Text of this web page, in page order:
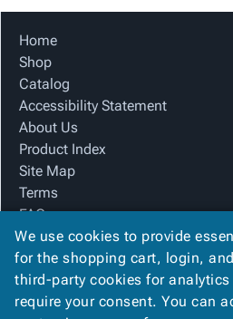
Home
Shop
Catalog
Accessibility Statement
About Us
Product Index
Site Map
Terms
FAQ
Contact Us
Privacy Policy
We Accept
We use cookies to provide
for the shopping cart, login,
third-party cookies for
require your consent. You can